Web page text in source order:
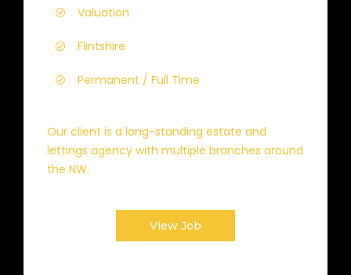
Valuation
Flintshire
Permanent / Full Time
Our client is a long-standing estate and
lettings agency with multiple branches around
the NW.
View Job